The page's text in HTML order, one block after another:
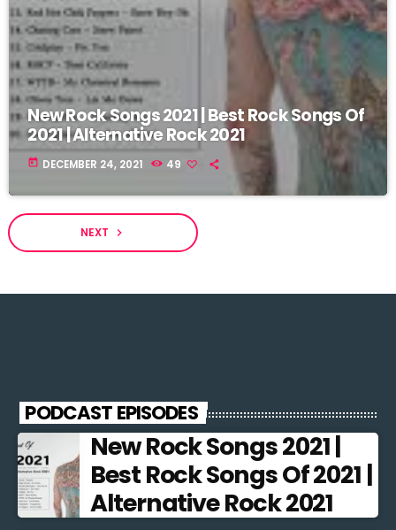
New Rock Songs 2021 | Best Rock Songs Of
2021 | Alternative Rock 2021
today DECEMBER 24, 2021 49
NEXT navigate_next
PODCAST EPISODES
New Rock Songs 2021 |
Best Rock Songs Of 2021 |
Alternative Rock 2021